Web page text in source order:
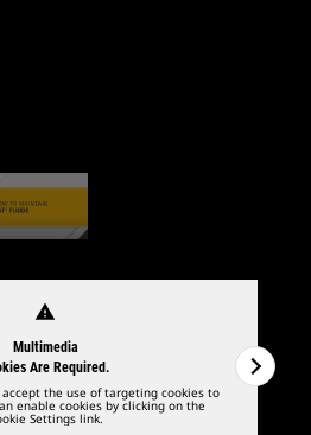
warning
Multimedia
Are Required.
the use of targeting cookies to
enable cookies by clicking on the
Settings link.